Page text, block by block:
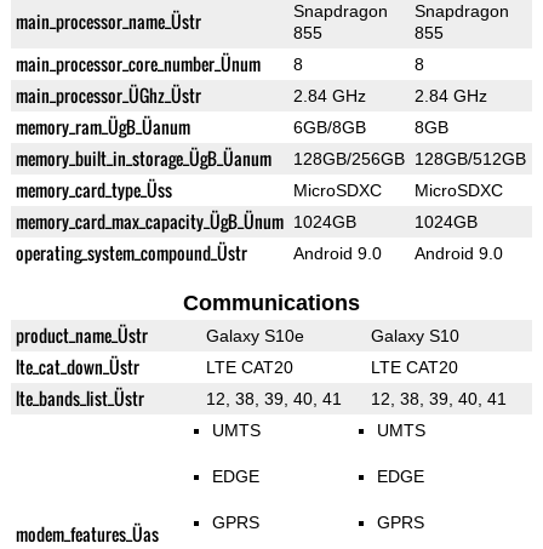
main_processor_name_Üstr
Snapdragon
855
Snapdragon
855
main_processor_core_number_Ünum 8 8
main_processor_ÜGhz_Üstr 2.84 GHz 2.84 GHz
memory_ram_ÜgB_Üanum 6GB/8GB 8GB
memory_built_in_storage_ÜgB_Üanum 128GB/256GB 128GB/512GB
memory_card_type_Üss MicroSDXC MicroSDXC
memory_card_max_capacity_ÜgB_Ünum 1024GB 1024GB
operating_system_compound_Üstr Android 9.0 Android 9.0
Communications
product_name_Üstr Galaxy S10e Galaxy S10
lte_cat_down_Üstr LTE CAT20 LTE CAT20
lte_bands_list_Üstr 12, 38, 39, 40, 41 12, 38, 39, 40, 41
modem_features_Üas
UMTS
EDGE
GPRS
UMTS
EDGE
GPRS